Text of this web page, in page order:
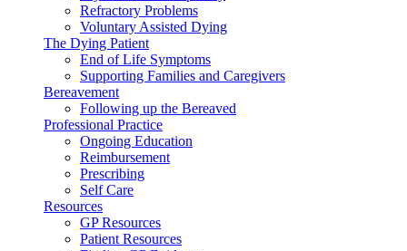
Refractory Problems
Voluntary Assisted Dying
The Dying Patient
End of Life Symptoms
Supporting Families and Caregivers
Bereavement
Following up the Bereaved
Professional Practice
Ongoing Education
Reimbursement
Prescribing
Self Care
Resources
GP Resources
Patient Resources